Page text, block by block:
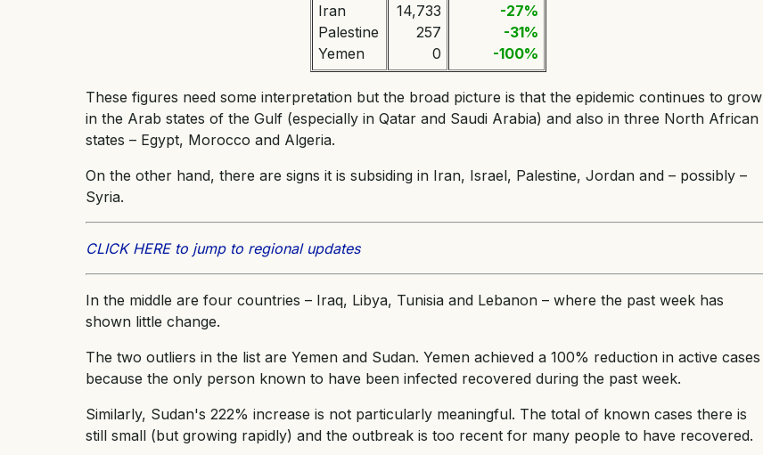
Iran
Palestine
Yemen
14,733
257
0
-27%
-31%
-100%
These figures need some interpretation but the broad picture is that the epidemic continues to grow
in the Arab states of the Gulf (especially in Qatar and Saudi Arabia) and also in three North African
states – Egypt, Morocco and Algeria.
On the other hand, there are signs it is subsiding in Iran, Israel, Palestine, Jordan and – possibly –
Syria.
CLICK HERE to jump to regional updates
In the middle are four countries – Iraq, Libya, Tunisia and Lebanon – where the past week has
shown little change.
The two outliers in the list are Yemen and Sudan. Yemen achieved a 100% reduction in active cases
because the only person known to have been infected recovered during the past week.
Similarly, Sudan's 222% increase is not particularly meaningful. The total of known cases there is
still small (but growing rapidly) and the outbreak is too recent for many people to have recovered.